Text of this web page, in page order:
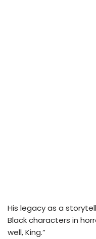
His legacy as a
Black characters in
well, King.”